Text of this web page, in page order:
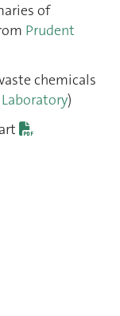
of
Prudent
chemicals
)